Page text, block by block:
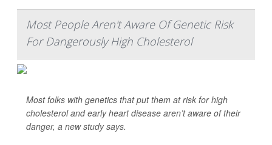
Most People Aren't Aware Of Genetic Risk
For Dangerously High Cholesterol
Most folks with genetics that put them at risk for high
cholesterol and early heart disease aren’t aware of their
danger, a new study says.